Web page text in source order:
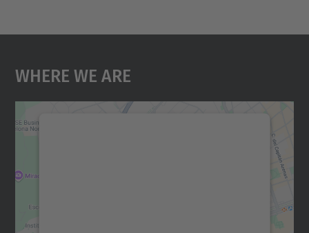
Where We Are